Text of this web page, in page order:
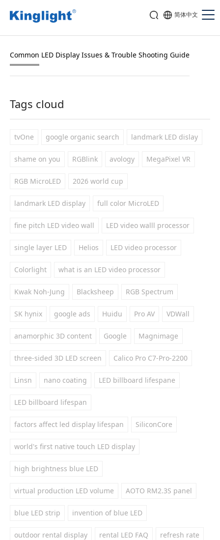
简体中文
Common LED Display Issues & Trouble Shooting Guide
Tags cloud
tvOne google organic search landmark LED dislay
shame on you RGBlink avology MegaPixel VR
RGB MicroLED 2026 world cup
landmark LED display full color MicroLED
fine pitch LED video wall LED video walll processor
single layer LED Helios LED video processor
Colorlight what is an LED video processor
Kwak Noh-Jung Blacksheep RGB Spectrum
SK hynix google ads Huidu Pro AV VDWall
anamorphic 3D content Google Magnimage
three-sided 3D LED screen Calico Pro C7-Pro-2200
Linsn nano coating LED billboard lifespane
LED billboard lifespan
factors affect led display lifespan SiliconCore
world's first native touch LED display
high brightness blue LED
virtual production LED volume AOTO RM2.3S panel
blue LED strip invention of blue LED
outdoor rental display rental LED FAQ refresh rate